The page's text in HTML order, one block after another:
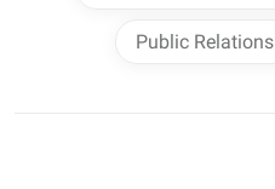
Public Relations